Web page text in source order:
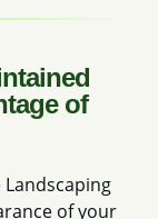
of
of your